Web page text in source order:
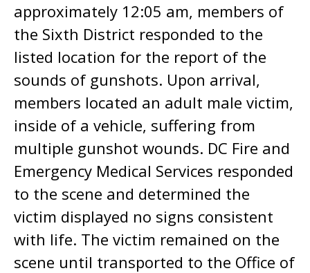
approximately 12:05 am, members of
the Sixth District responded to the
listed location for the report of the
sounds of gunshots. Upon arrival,
members located an adult male victim,
inside of a vehicle, suffering from
multiple gunshot wounds. DC Fire and
Emergency Medical Services responded
to the scene and determined the
victim displayed no signs consistent
with life. The victim remained on the
scene until transported to the Office of